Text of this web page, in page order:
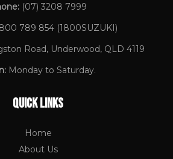
(07) 3208 7999
789 854 (1800SUZUKI)
Road, Underwood, QLD 4119
Monday to Saturday.
QUICK LINKS
Home
About Us